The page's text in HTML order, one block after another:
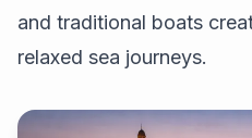
and traditional boats
relaxed sea journeys.